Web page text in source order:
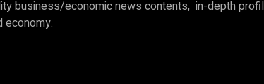
business/economic news contents, in-depth